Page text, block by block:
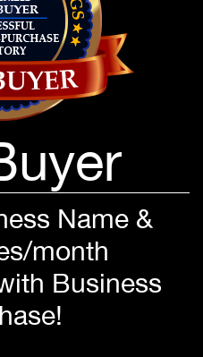
Name &
month
Business